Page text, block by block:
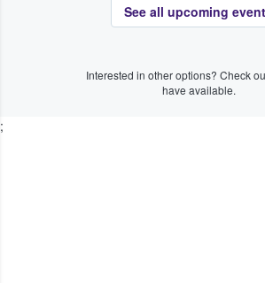
See all upcoming
Interested in other options? Check
have available.
;